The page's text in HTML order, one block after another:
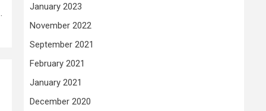
January 2023
November 2022
September 2021
February 2021
January 2021
December 2020